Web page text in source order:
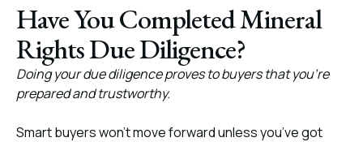
Have You Completed Mineral
Rights Due Diligence?
Doing your due diligence proves to buyers that you’re
prepared and trustworthy.
Smart buyers won’t move forward unless you’ve got